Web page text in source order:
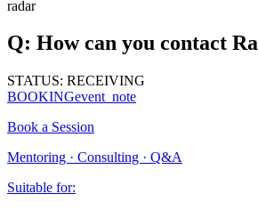
radar
Q: How can you contact
STATUS: RECEIVING
BOOKINGevent_note
Book a Session
Mentoring · Consulting · Q&A
Suitable for: